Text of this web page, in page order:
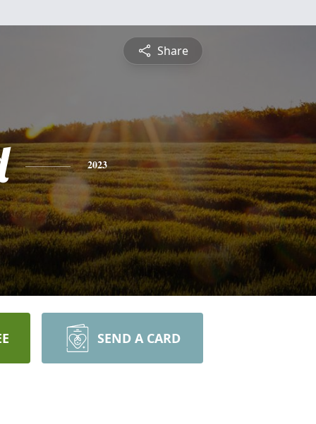
Share
2023
SEND A CARD